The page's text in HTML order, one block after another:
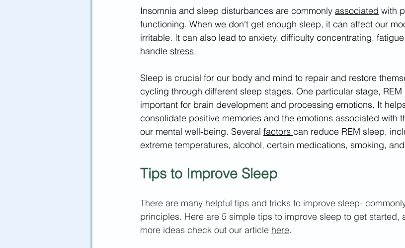
Insomnia and sleep disturbances are commonly associated with
functioning. When we don't get enough sleep, it can affect our
irritable. It can also lead to anxiety, difficulty concentrating,
handle stress.
Sleep is crucial for our body and mind to repair and restore
cycling through different sleep stages. One particular stage,
important for brain development and processing emotions. It
consolidate positive memories and the emotions associated with
our mental well-being. Several factors can reduce REM sleep,
extreme temperatures, alcohol, certain medications, smoking,
Tips to Improve Sleep
There are many helpful tips and tricks to improve sleep-
principles. Here are 5 simple tips to improve sleep to get started,
more ideas check out our article here.